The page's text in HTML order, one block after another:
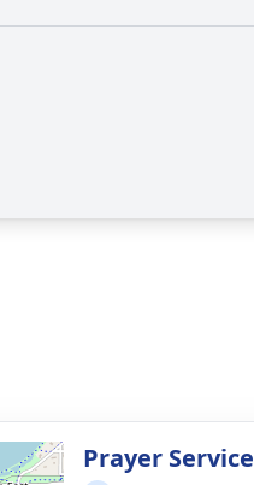
Prayer Service